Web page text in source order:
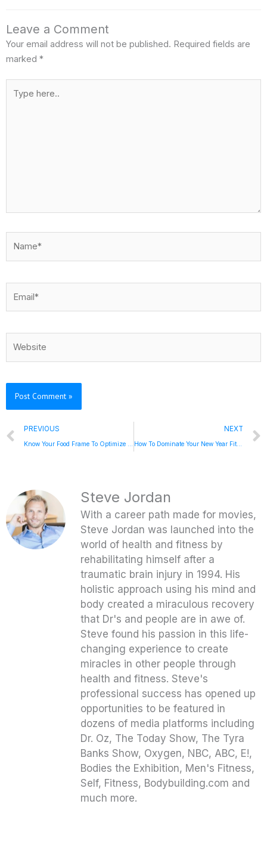
o
k n
Leave a Comment
Your email address will not be published. Required fields are
marked *
here..
Prev
PREVIOUS
Know Your Food Frame To Optimize Wellness, Lose Weight, and Feel Great with Risa Groux
NEXT
How To Dominate Your New Year Fitness Goals With Steve Jordan on the Escape Your Limits Podcast
Steve Jordan
With a career path made for movies,
Steve Jordan was launched into the
world of health and fitness by
rehabilitating himself after a
traumatic brain injury in 1994. His
holistic approach using his mind and
body created a miraculous recovery
that Dr's and people are in awe of.
Steve found his passion in this life-
changing experience to create
miracles in other people through
health and fitness. Steve's
professional success has opened up
opportunities to be featured in
dozens of media platforms including
Dr. Oz, The Today Show, The Tyra
Banks Show, Oxygen, NBC, ABC, E!,
Bodies the Exhibition, Men's Fitness,
Self, Fitness, Bodybuilding.com and
much more.